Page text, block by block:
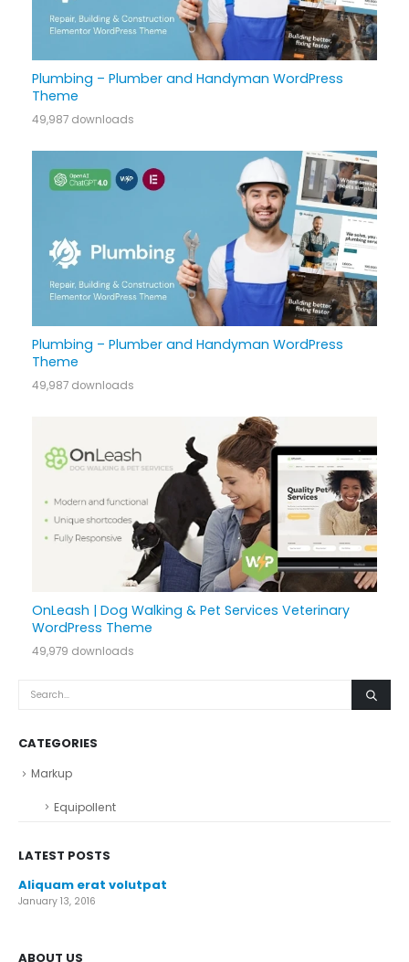
Plumbing – Plumber and Handyman WordPress
Theme
49,987 downloads
Plumbing – Plumber and Handyman WordPress
Theme
49,987 downloads
OnLeash | Dog Walking & Pet Services Veterinary
WordPress Theme
49,979 downloads
CATEGORIES
Markup
Equipollent
LATEST POSTS
Aliquam erat volutpat
January 13, 2016
ABOUT US